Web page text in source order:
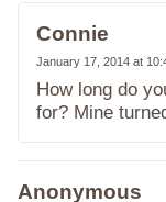
Connie
January 17, 2014 at
How long do
for? Mine
Anonymous